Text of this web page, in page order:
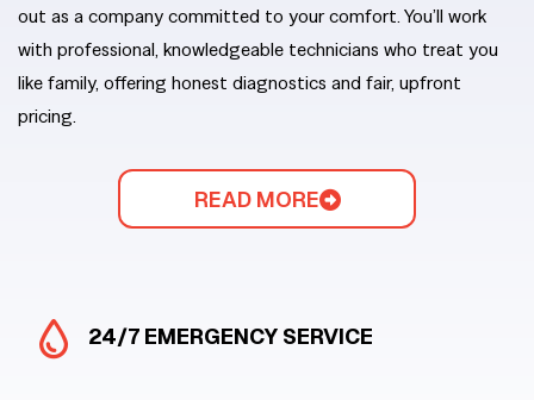
out as a company committed to your comfort. You’ll work
with professional, knowledgeable technicians who treat you
like family, offering honest diagnostics and fair, upfront
pricing.
READ MORE
24/7 EMERGENCY SERVICE